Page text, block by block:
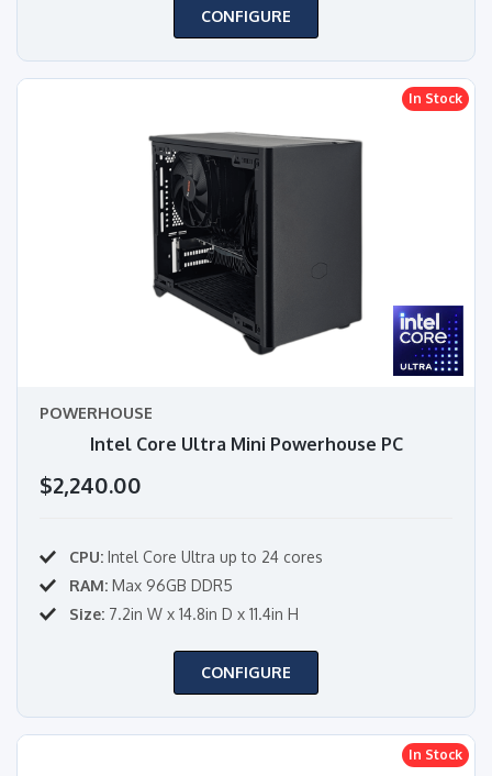
CONFIGURE
In Stock
POWERHOUSE
Intel Core Ultra Mini Powerhouse PC
$2,240.00
CPU: Intel Core Ultra up to 24 cores
RAM: Max 96GB DDR5
Size: 7.2in W x 14.8in D x 11.4in H
CONFIGURE
In Stock